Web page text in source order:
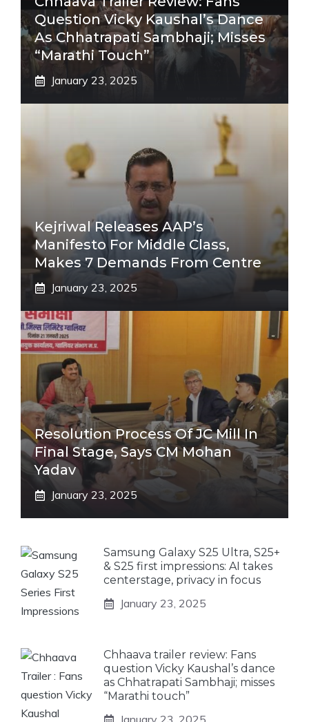
Question Vicky Kaushal’s Dance
As Chhatrapati Sambhaji; Misses
“Marathi Touch”
January 23, 2025
Kejriwal Releases AAP’s
Manifesto For Middle Class,
Makes 7 Demands From Centre
January 23, 2025
Resolution Process Of JC Mill In
Final Stage, Says CM Mohan
Yadav
January 23, 2025
Samsung Galaxy S25 Ultra, S25+
& S25 first impressions: AI takes
centerstage, privacy in focus
January 23, 2025
Chhaava trailer review: Fans
question Vicky Kaushal’s dance
as Chhatrapati Sambhaji; misses
“Marathi touch”